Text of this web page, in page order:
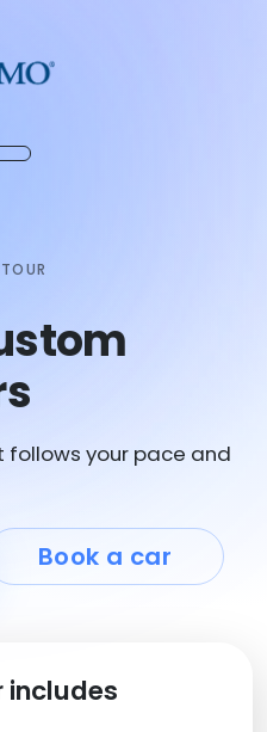
your pace and
Book a car
includes